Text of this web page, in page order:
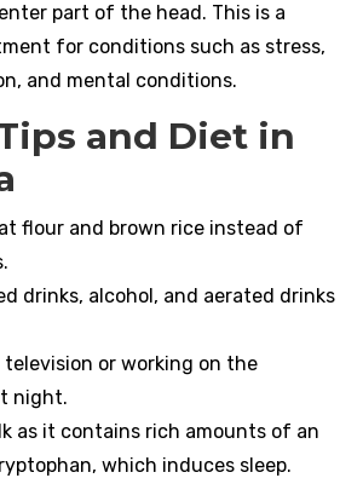
part of the head. This is a
for conditions such as stress,
and mental conditions.
and Diet in
flour and brown rice instead of
drinks, alcohol, and aerated drinks
or working on the
night.
as it contains rich amounts of an
which induces sleep.